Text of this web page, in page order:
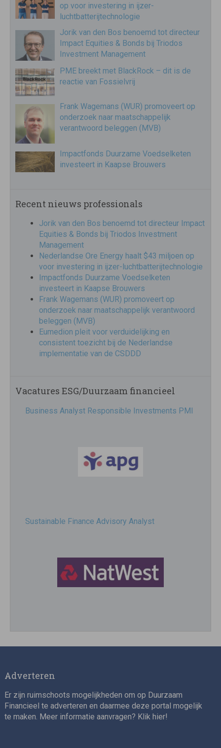
op voor investering in ijzer-
luchtbatterijtechnologie
Jorik van den Bos benoemd tot directeur
Impact Equities & Bonds bij Triodos
Investment Management
PME breekt met BlackRock – dit is de
reactie van Fossielvrij
Frank Wagemans (WUR) promoveert op
onderzoek naar maatschappelijk
verantwoord beleggen (MVB)
Impactfonds Duurzame Voedselketen
investeert in Kaapse Brouwers
Recent nieuws professionals
Jorik van den Bos benoemd tot directeur Impact
Equities & Bonds bij Triodos Investment
Management
Nederlandse Ore Energy haalt $43 miljoen op
voor investering in ijzer-luchtbatterijtechnologie
Impactfonds Duurzame Voedselketen
investeert in Kaapse Brouwers
Frank Wagemans (WUR) promoveert op
onderzoek naar maatschappelijk verantwoord
beleggen (MVB)
Eumedion pleit voor verduidelijking en
consistent toezicht bij de Nederlandse
implementatie van de CSDDD
Vacatures ESG/Duurzaam financieel
Business Analyst Responsible Investments PMI
Sustainable Finance Advisory Analyst
Director, Impact Investing
Adverteren
Er zijn ruimschoots mogelijkheden om op Duurzaam
Financieel te adverteren en daarmee deze portal mogelijk
te maken. Meer informatie aanvragen? Klik hier!